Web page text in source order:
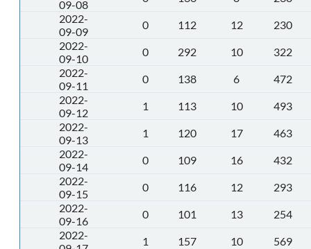
09-08
2022-
09-09
0 112 12
230
2022-
09-10
0 292 10
322
2022-
09-11
0 138 6
472
2022-
09-12
1 113 10
493
2022-
09-13
1 120 17
463
2022-
09-14
0 109 16
432
2022-
09-15
0 116 12
293
2022-
09-16
0 101 13
254
2022-
1 157 10
569